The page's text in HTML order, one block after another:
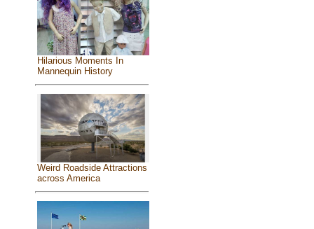
Hilarious Moments In
Mannequin History
Weird Roadside Attractions
across America